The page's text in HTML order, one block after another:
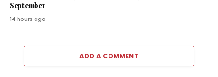
September
14 hours ago
ADD A COMMENT